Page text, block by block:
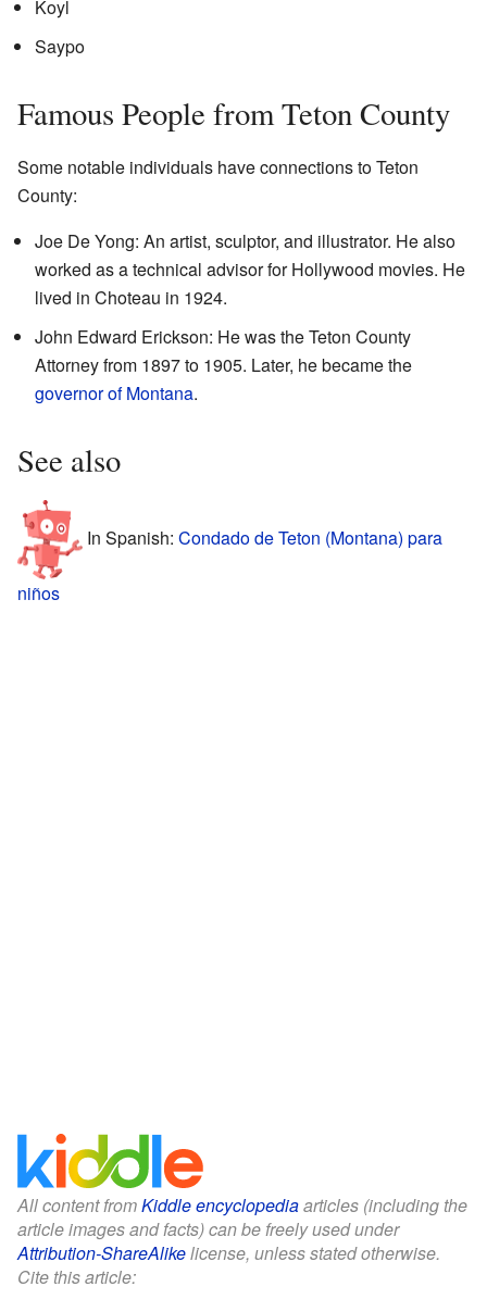
Koyl
Saypo
Famous People from Teton County
Some notable individuals have connections to Teton
County:
Joe De Yong: An artist, sculptor, and illustrator. He also
worked as a technical advisor for Hollywood movies. He
lived in Choteau in 1924.
John Edward Erickson: He was the Teton County
Attorney from 1897 to 1905. Later, he became the
governor of Montana.
See also
In Spanish: Condado de Teton (Montana) para
niños
All content fromKiddle encyclopediaarticles (including the
article images and facts) can be freely used under
Attribution-ShareAlikelicense, unless stated otherwise.
Cite this article: